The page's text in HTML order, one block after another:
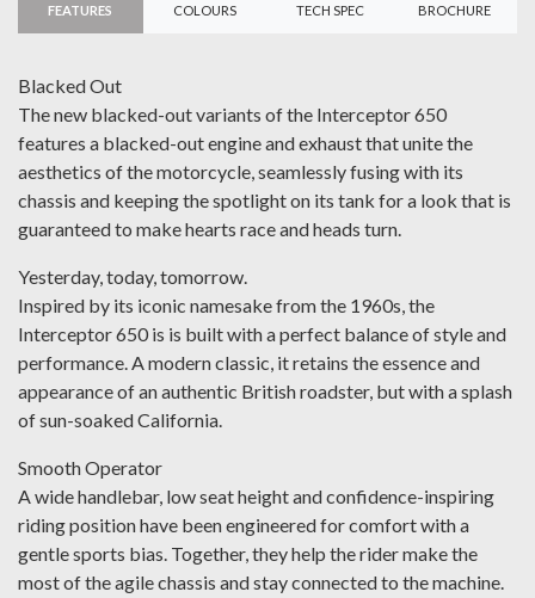
FEATURES COLOURS TECH SPEC BROCHURE
Blacked Out
The new blacked-out variants of the Interceptor 650
features a blacked-out engine and exhaust that unite the
aesthetics of the motorcycle, seamlessly fusing with its
chassis and keeping the spotlight on its tank for a look that is
guaranteed to make hearts race and heads turn.
Yesterday, today, tomorrow.
Inspired by its iconic namesake from the 1960s, the
Interceptor 650 is is built with a perfect balance of style and
performance. A modern classic, it retains the essence and
appearance of an authentic British roadster, but with a splash
of sun-soaked California.
Smooth Operator
A wide handlebar, low seat height and confidence-inspiring
riding position have been engineered for comfort with a
gentle sports bias. Together, they help the rider make the
most of the agile chassis and stay connected to the machine.